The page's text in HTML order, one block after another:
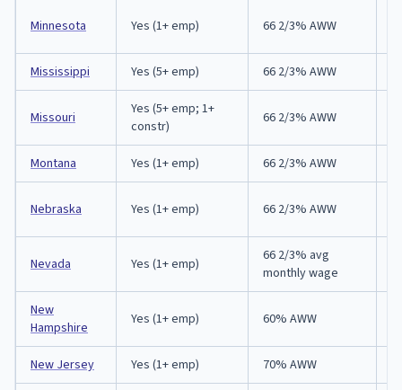
Minnesota Yes (1+ emp) 66 2/3% AWW
Mississippi Yes (5+ emp) 66 2/3% AWW
Missouri
Yes (5+ emp; 1+
constr)
66 2/3% AWW
Montana Yes (1+ emp) 66 2/3% AWW
Nebraska Yes (1+ emp) 66 2/3% AWW
Nevada Yes (1+ emp)
66 2/3% avg
monthly wage
New
Hampshire
Yes (1+ emp) 60% AWW
New Jersey Yes (1+ emp) 70% AWW